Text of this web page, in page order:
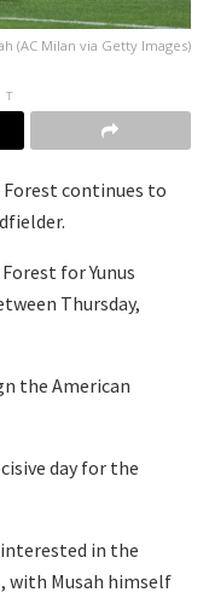
(AC Milan via Getty Images)
continues to
for Yunus
Thursday,
the American
day for the
in the
with Musah himself